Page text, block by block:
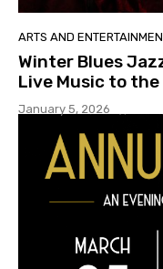
ARTS AND
Winter Blues
Live Music to
January 5, 2026